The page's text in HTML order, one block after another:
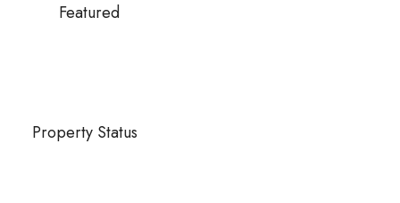
Featured
Property Status